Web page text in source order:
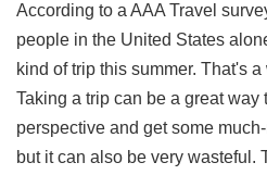
According to a AAA Travel
people in the United States
kind of trip this summer. That's
Taking a trip can be a great way
perspective and get some
but it can also be very wasteful.